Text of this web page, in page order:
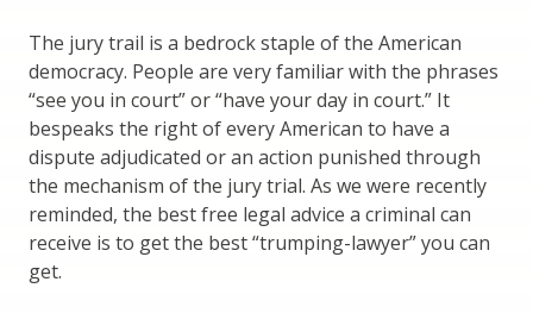
The jury trail is a bedrock staple of the American
democracy. People are very familiar with the phrases
“see you in court” or “have your day in court.” It
bespeaks the right of every American to have a
dispute adjudicated or an action punished through
the mechanism of the jury trial. As we were recently
reminded, the best free legal advice a criminal can
receive is to get the best “trumping-lawyer” you can
get.